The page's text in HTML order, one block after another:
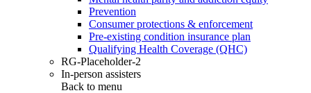
Prevention
Consumer protections & enforcement
Pre-existing condition insurance plan
Qualifying Health Coverage (QHC)
RG-Placeholder-2
In-person assisters
Back to menu